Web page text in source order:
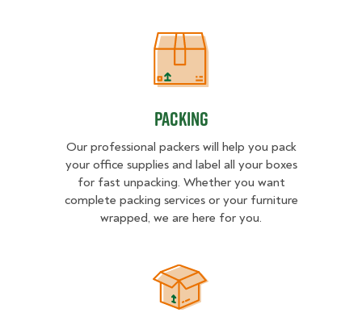
Packing
Packing
Our professional packers will help you pack
your office supplies and label all your boxes
for fast unpacking. Whether you want
complete packing services or your furniture
wrapped, we are here for you.
Unpacking